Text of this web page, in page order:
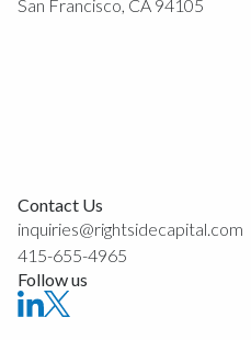
San Francisco, CA 94105
Contact Us
inquiries@rightsidecapital.com
415-655-4965
Follow us